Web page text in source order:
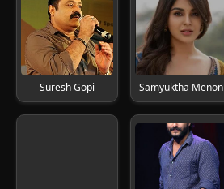
Suresh Gopi Samyuktha Menon